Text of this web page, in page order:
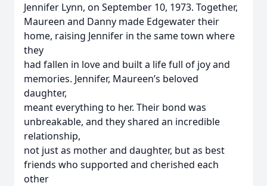
Jennifer Lynn, on September 10, 1973. Together,
Maureen and Danny made Edgewater their
home, raising Jennifer in the same town where
they
had fallen in love and built a life full of joy and
memories. Jennifer, Maureen’s beloved
daughter,
meant everything to her. Their bond was
unbreakable, and they shared an incredible
relationship,
not just as mother and daughter, but as best
friends who supported and cherished each
other